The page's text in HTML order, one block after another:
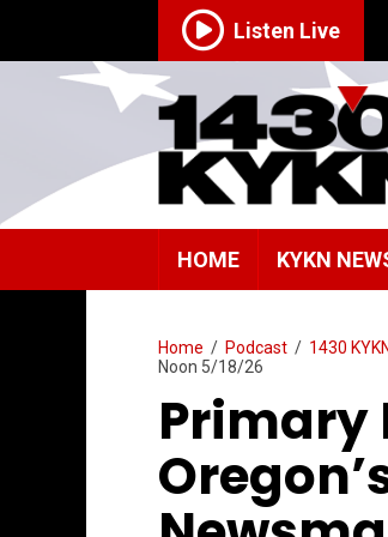
Listen Live
HOME KYKN
Home / Podcast / 1430 KYKN
Noon 5/18/26
Primary